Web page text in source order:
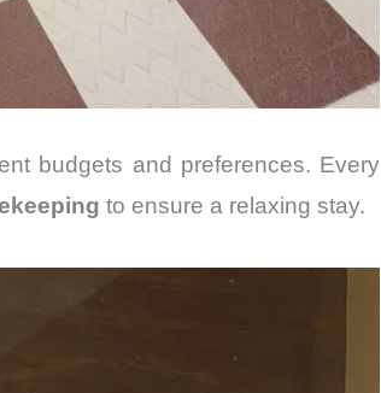
budgets and preferences. Every
to ensure a relaxing stay.